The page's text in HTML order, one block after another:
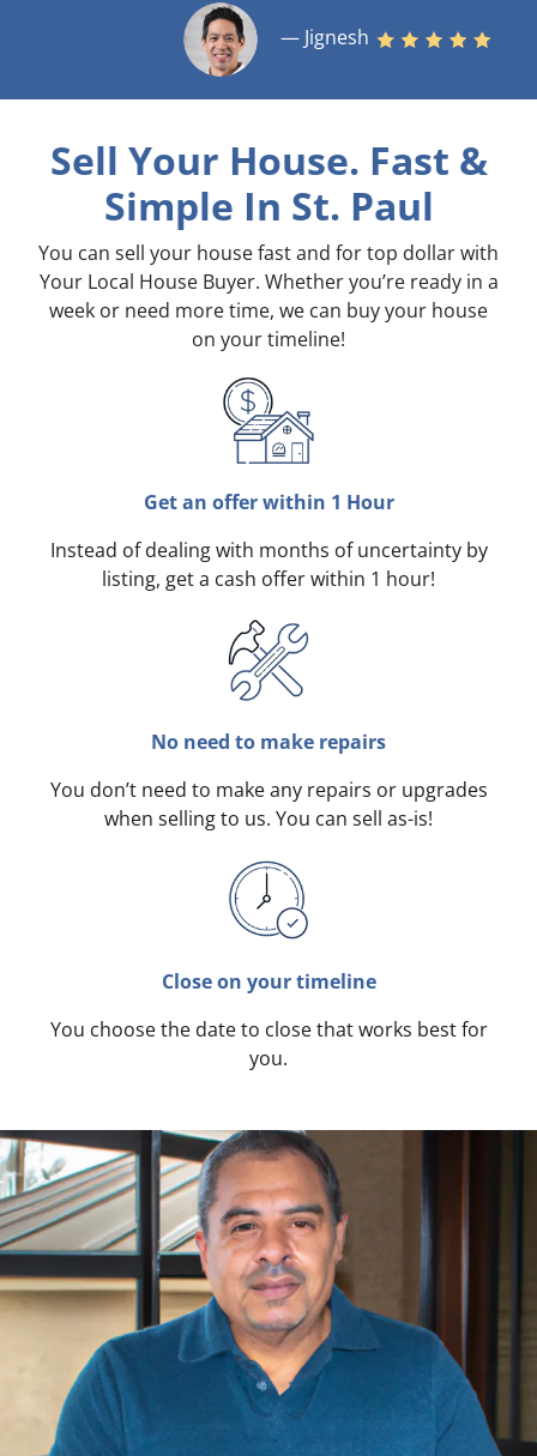
— Jignesh
Sell Your House. Fast &
Simple In St. Paul
You can sell your house fast and for top dollar with
Your Local House Buyer. Whether you’re ready in a
week or need more time, we can buy your house
on your timeline!
Get an offer within 1 Hour
Instead of dealing with months of uncertainty by
listing, get a cash offer within 1 hour!
No need to make repairs
You don’t need to make any repairs or upgrades
when selling to us. You can sell as-is!
Close on your timeline
You choose the date to close that works best for
you.